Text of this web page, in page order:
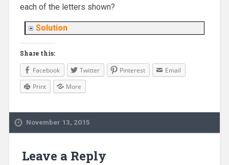
each of the letters shown?
Solution
Share this:
Facebook Twitter Pinterest
Email
Print
More
November 13, 2015
Leave a Reply